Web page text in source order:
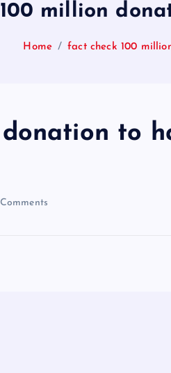
million
Home fact check 100
to